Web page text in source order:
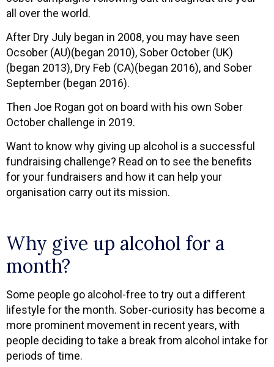
all over the world.
After Dry July began in 2008, you may have seen
Ocsober (AU)(began 2010), Sober October (UK)
(began 2013), Dry Feb (CA)(began 2016), and Sober
September (began 2016).
Then Joe Rogan got on board with his own Sober
October challenge in 2019.
Want to know why giving up alcohol is a successful
fundraising challenge? Read on to see the benefits
for your fundraisers and how it can help your
organisation carry out its mission.
Why give up alcohol for a
month?
Some people go alcohol-free to try out a different
lifestyle for the month. Sober-curiosity has become a
more prominent movement in recent years, with
people deciding to take a break from alcohol intake for
periods of time.